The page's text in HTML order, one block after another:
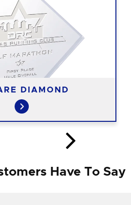
DIAMOND
Have To Say